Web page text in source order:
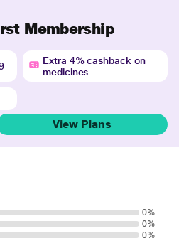
Membership
Extra 4% cashback on
medicines
View Plans
0%
0%
0%